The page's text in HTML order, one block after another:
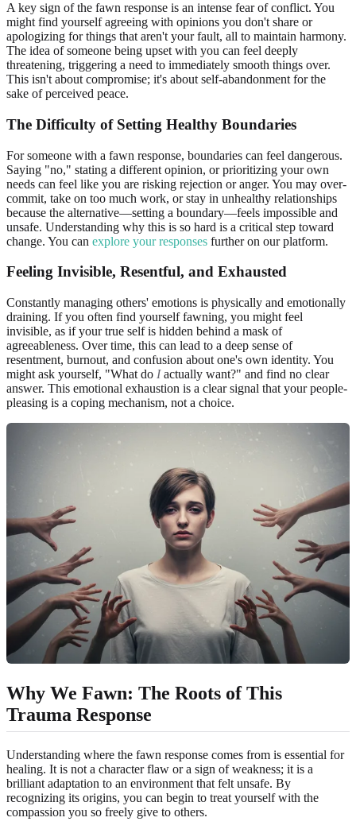
A key sign of the fawn response is an intense fear of conflict. You
might find yourself agreeing with opinions you don't share or
apologizing for things that aren't your fault, all to maintain harmony.
The idea of someone being upset with you can feel deeply
threatening, triggering a need to immediately smooth things over.
This isn't about compromise; it's about self-abandonment for the
sake of perceived peace.
The Difficulty of Setting Healthy Boundaries
For someone with a fawn response, boundaries can feel dangerous.
Saying "no," stating a different opinion, or prioritizing your own
needs can feel like you are risking rejection or anger. You may over-
commit, take on too much work, or stay in unhealthy relationships
because the alternative—setting a boundary—feels impossible and
unsafe. Understanding why this is so hard is a critical step toward
change. You can explore your responses further on our platform.
Feeling Invisible, Resentful, and Exhausted
Constantly managing others' emotions is physically and emotionally
draining. If you often find yourself fawning, you might feel
invisible, as if your true self is hidden behind a mask of
agreeableness. Over time, this can lead to a deep sense of
resentment, burnout, and confusion about one's own identity. You
might ask yourself, "What do Iactually want?" and find no clear
answer. This emotional exhaustion is a clear signal that your people-
pleasing is a coping mechanism, not a choice.
Why We Fawn: The Roots of This
Trauma Response
Understanding where the fawn response comes from is essential for
healing. It is not a character flaw or a sign of weakness; it is a
brilliant adaptation to an environment that felt unsafe. By
recognizing its origins, you can begin to treat yourself with the
compassion you so freely give to others.